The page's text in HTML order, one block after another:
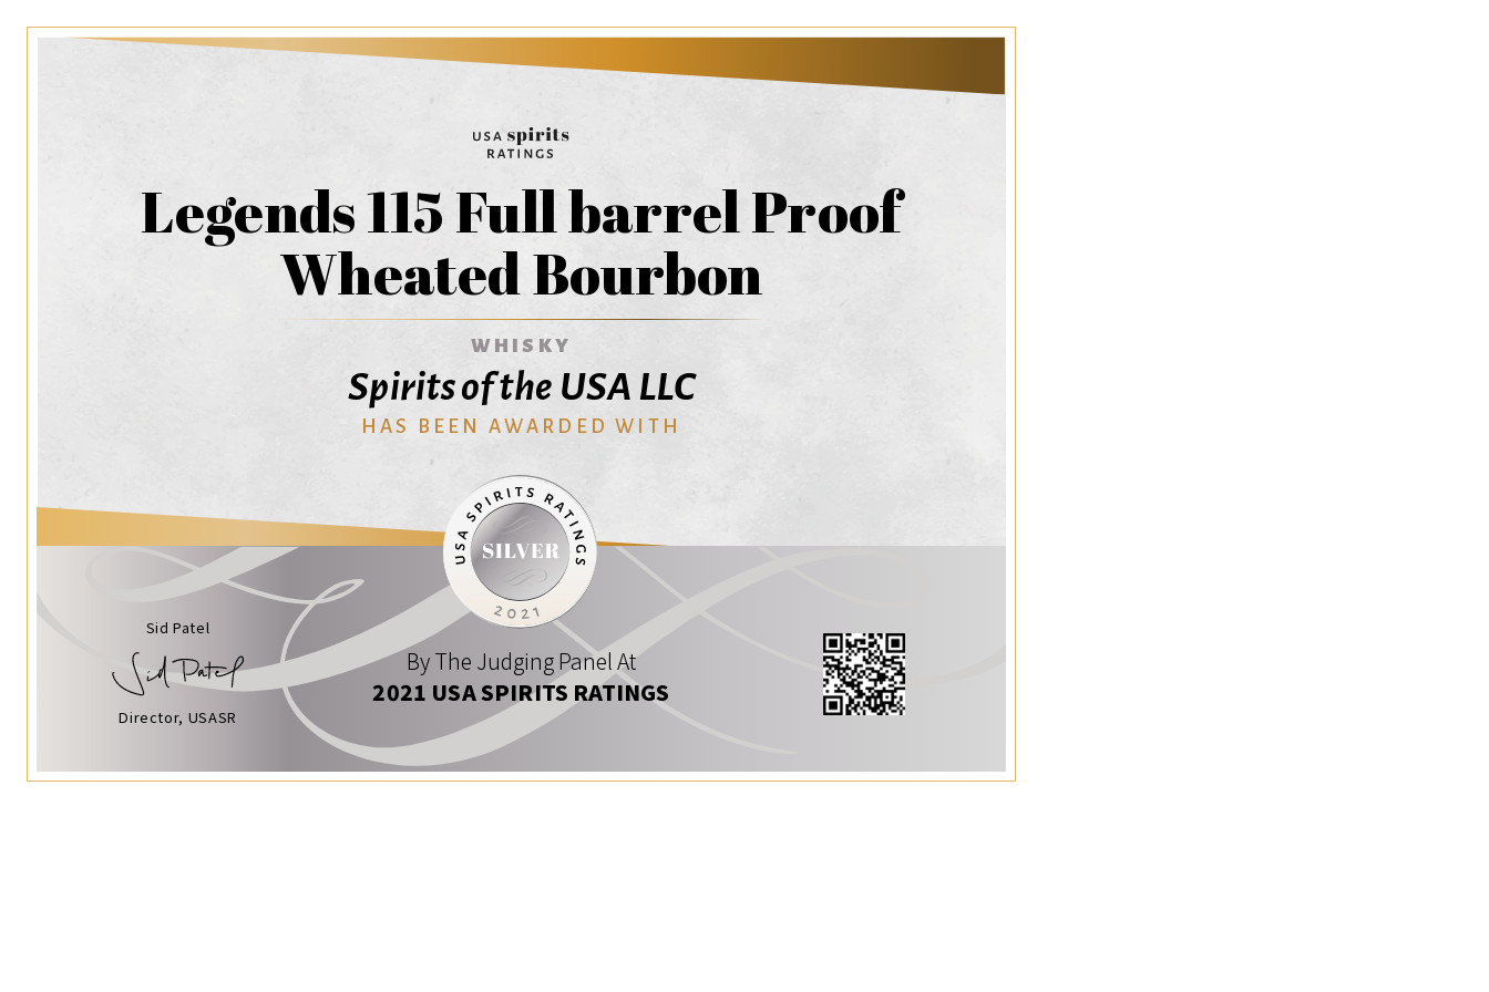
Legends 115 Full barrel Proof
Wheated Bourbon
WHISKY
Spirits of the USA LLC
HAS BEEN AWARDED WITH
Sid Patel
Director, USASR
By The Judging Panel At
2021 USA SPIRITS RATINGS